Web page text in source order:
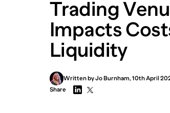
Trading
Impacts
Liquidity
Written byJo Burnham,10th April
Share